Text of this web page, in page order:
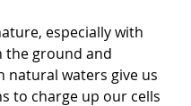
especially with
the ground and
natural waters give us
to charge up our cells